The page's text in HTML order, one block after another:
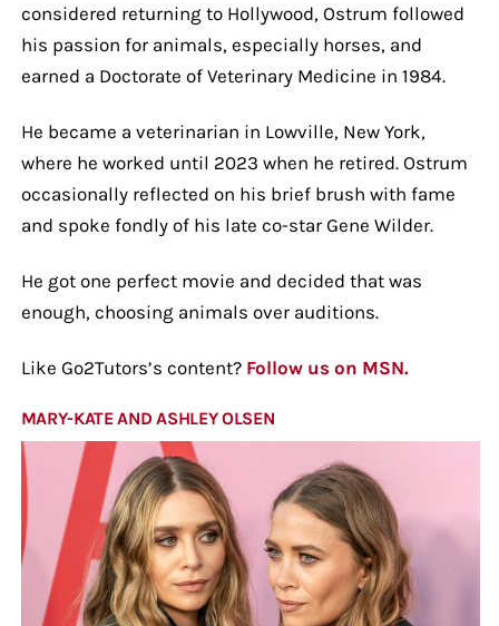
considered returning to Hollywood, Ostrum followed
his passion for animals, especially horses, and
earned a Doctorate of Veterinary Medicine in 1984.
He became a veterinarian in Lowville, New York,
where he worked until 2023 when he retired. Ostrum
occasionally reflected on his brief brush with fame
and spoke fondly of his late co-star Gene Wilder.
He got one perfect movie and decided that was
enough, choosing animals over auditions.
Like Go2Tutors’s content? Follow us on MSN.
MARY-KATE AND ASHLEY OLSEN